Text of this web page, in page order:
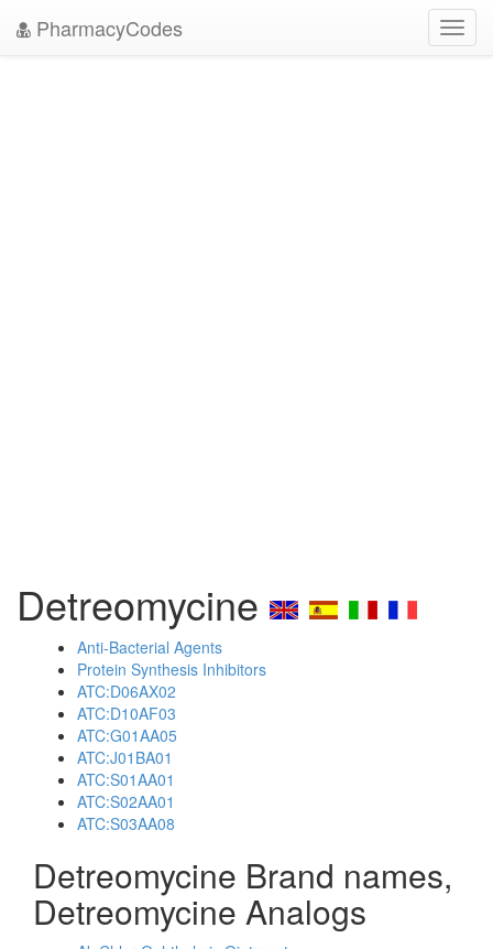
PharmacyCodes
Detreomycine
Anti-Bacterial Agents
Protein Synthesis Inhibitors
ATC:D06AX02
ATC:D10AF03
ATC:G01AA05
ATC:J01BA01
ATC:S01AA01
ATC:S02AA01
ATC:S03AA08
Detreomycine Brand names,
Detreomycine Analogs